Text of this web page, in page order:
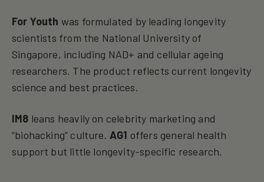
For Youth was formulated by leading longevity
scientists from the National University of
Singapore, including NAD+ and cellular ageing
researchers. The product reflects current longevity
science and best practices.
IM8 leans heavily on celebrity marketing and
“biohacking” culture. AG1 offers general health
support but little longevity-specific research.